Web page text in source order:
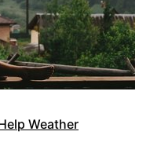
Weather